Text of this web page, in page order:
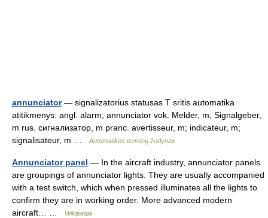
annunciator— signalizatorius statusas T sritis automatika
atitikmenys: angl. alarm; annunciator vok. Melder, m; Signalgeber,
m rus. сигнализатор, m pranc. avertisseur, m; indicateur, m;
signalisateur, m …
Automatikos terminų žodynas
Annunciator panel — In the aircraft industry, annunciator panels
are groupings of annunciator lights. They are usually accompanied
with a test switch, which when pressed illuminates all the lights to
confirm they are in working order. More advanced modern
aircraft… …
Wikipedia